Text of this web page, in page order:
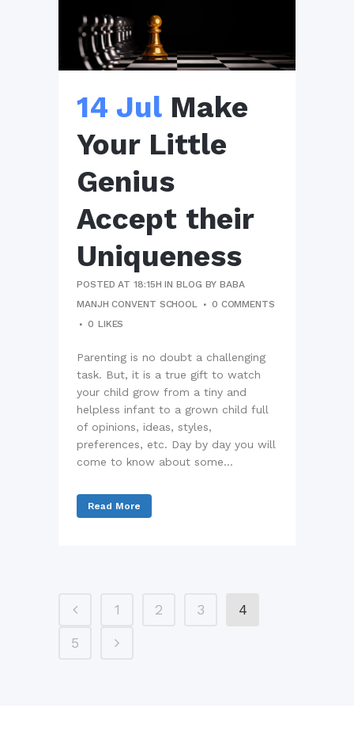
14 Jul Make
Your Little
Genius
Accept their
Uniqueness
POSTED AT 18:15H INBLOG BYBABA
MANJH CONVENT SCHOOL
0 COMMENTS
0 LIKES
Parenting is no doubt a challenging
task. But, it is a true gift to watch
your child grow from a tiny and
helpless infant to a grown child full
of opinions, ideas, styles,
preferences, etc. Day by day you will
come to know about some...
Read More
1 2 3
4
5